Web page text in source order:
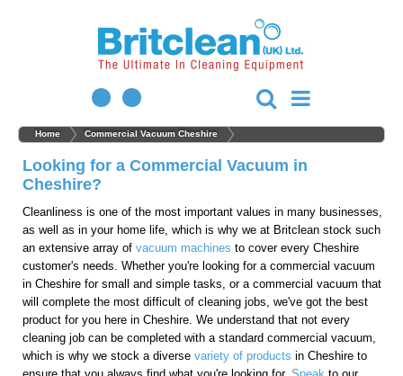
Home Commercial Vacuum Cheshire
Looking for a Commercial Vacuum in
Cheshire?
Cleanliness is one of the most important values in many businesses,
as well as in your home life, which is why we at Britclean stock such
an extensive array of vacuum machines to cover every Cheshire
customer's needs. Whether you're looking for a commercial vacuum
in Cheshire for small and simple tasks, or a commercial vacuum that
will complete the most difficult of cleaning jobs, we've got the best
product for you here in Cheshire. We understand that not every
cleaning job can be completed with a standard commercial vacuum,
which is why we stock a diverse variety of products in Cheshire to